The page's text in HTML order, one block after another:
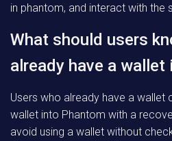
in phantom, and interact with the
What should users
already have a wallet
Users who already have a wallet
wallet into Phantom with a
avoid using a wallet without